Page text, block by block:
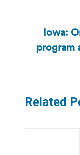
Iowa:
program
Related